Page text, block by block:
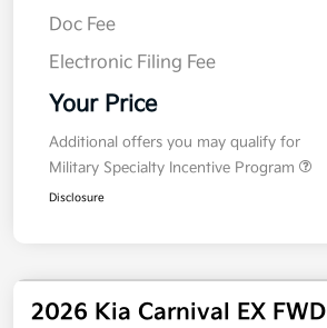
Doc Fee
Electronic Filing Fee
Your Price
Additional offers you may qualify for
Military Specialty Incentive Program
Disclosure
2026 Kia Carnival EX FWD